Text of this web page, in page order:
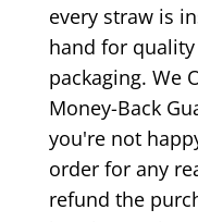
every straw is
hand for
packaging. We
Money-Back
you're not
order for any
refund the